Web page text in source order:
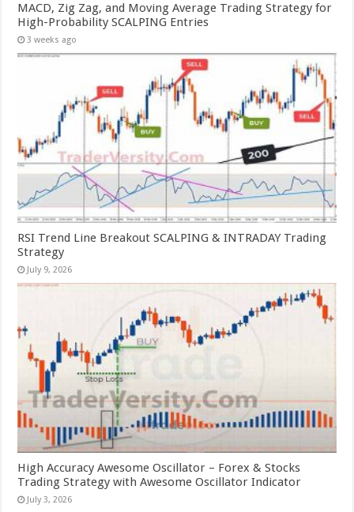
MACD, Zig Zag, and Moving Average Trading Strategy for
High-Probability SCALPING Entries
3 weeks ago
RSI Trend Line Breakout SCALPING & INTRADAY Trading
Strategy
July 9, 2026
High Accuracy Awesome Oscillator – Forex & Stocks
Trading Strategy with Awesome Oscillator Indicator
July 3, 2026